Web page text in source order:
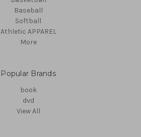
Baseball
Softball
Athletic APPAREL
More
Popular Brands
book
dvd
View All